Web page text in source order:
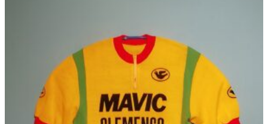
The
options
may
be
chosen
on
the
product
page